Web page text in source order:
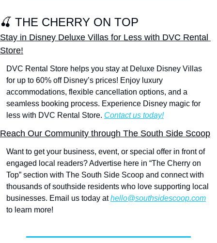
🍒 THE CHERRY ON TOP
Stay in Disney Deluxe Villas for Less with DVC Rental
Store!
DVC Rental Store helps you stay at Deluxe Disney Villas
for up to 60% off Disney’s prices! Enjoy luxury
accommodations, flexible cancellation options, and a
seamless booking process. Experience Disney magic for
less with DVC Rental Store. Contact us today!
Reach Our Community through The South Side Scoop
Want to get your business, event, or special offer in front of
engaged local readers? Advertise here in “The Cherry on
Top” section with The South Side Scoop and connect with
thousands of southside residents who love supporting local
businesses. Email us today at hello@southsidescoop.com
to learn more!